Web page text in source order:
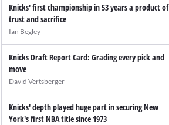
Knicks' first championship in 53 years a product of
trust and sacrifice
Ian Begley
Knicks Draft Report Card: Grading every pick and
move
David Vertsberger
Knicks' depth played huge part in securing New
York's first NBA title since 1973